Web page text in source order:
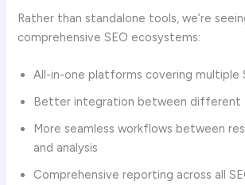
Rather than standalone tools, we’re
comprehensive SEO ecosystems:
All-in-one platforms covering multiple
Better integration between different
More seamless workflows between
and analysis
Comprehensive reporting across all